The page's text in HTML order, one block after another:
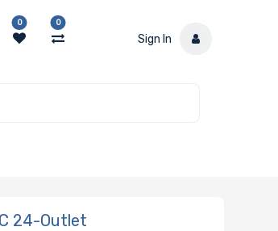
0 0
Sign In
24-Outlet